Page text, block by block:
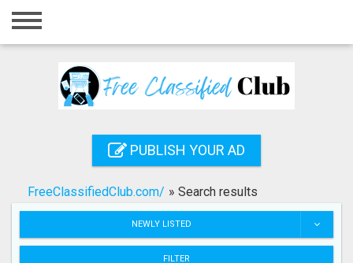
Home
Registration
Search
PUBLISH YOUR AD
FreeClassifiedClub.com/ » Search results
NEWLY LISTED
FILTER